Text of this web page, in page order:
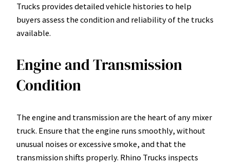
Trucks provides detailed vehicle histories to help
buyers assess the condition and reliability of the trucks
available.
Engine and Transmission
Condition
The engine and transmission are the heart of any mixer
truck. Ensure that the engine runs smoothly, without
unusual noises or excessive smoke, and that the
transmission shifts properly. Rhino Trucks inspects